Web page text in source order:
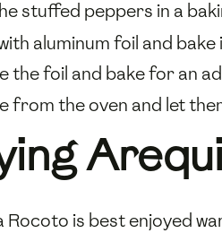
stuffed peppers in a
aluminum foil and
the foil and bake for an
from the oven and let
Rocoto is best enjoyed